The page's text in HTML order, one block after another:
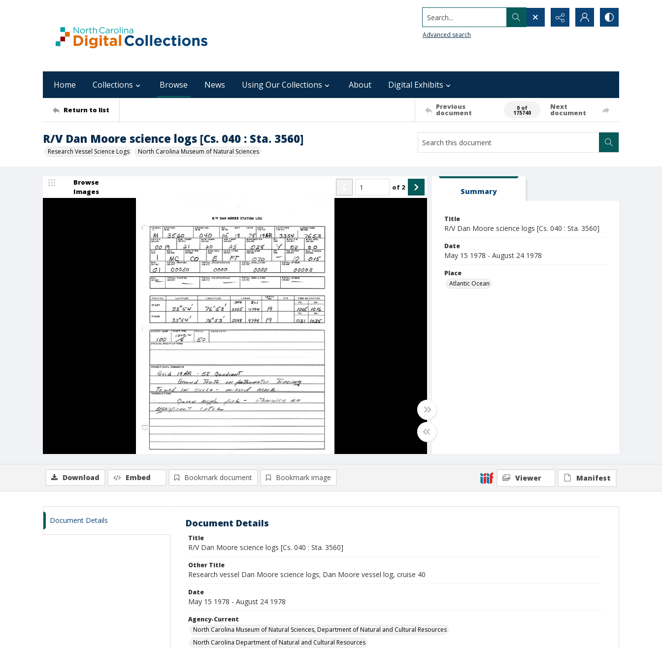
Search...
Advanced search
Home Collections Browse News Using Our Collections About Digital Exhibits
Return to list Previous
document
0 of
175740
Next
document
R/V Dan Moore science logs [Cs. 040 : Sta. 3560]
Research Vessel Science Logs North Carolina Museum of Natural Sciences
Browse
Images
of 2 Summary
Title
R/V Dan Moore science logs [Cs. 040 : Sta. 3560]
Date
May 15 1978 - August 24 1978
Place
Atlantic Ocean
Download Embed Bookmark document Bookmark image Viewer Manifest
Document Details Document Details
Title
R/V Dan Moore science logs [Cs. 040 : Sta. 3560]
Other Title
Research vessel Dan Moore science logs; Dan Moore vessel log, cruise 40
Date
May 15 1978 - August 24 1978
Agency-Current
North Carolina Museum of Natural Sciences, Department of Natural and Cultural Resources
North Carolina Department of Natural and Cultural Resources